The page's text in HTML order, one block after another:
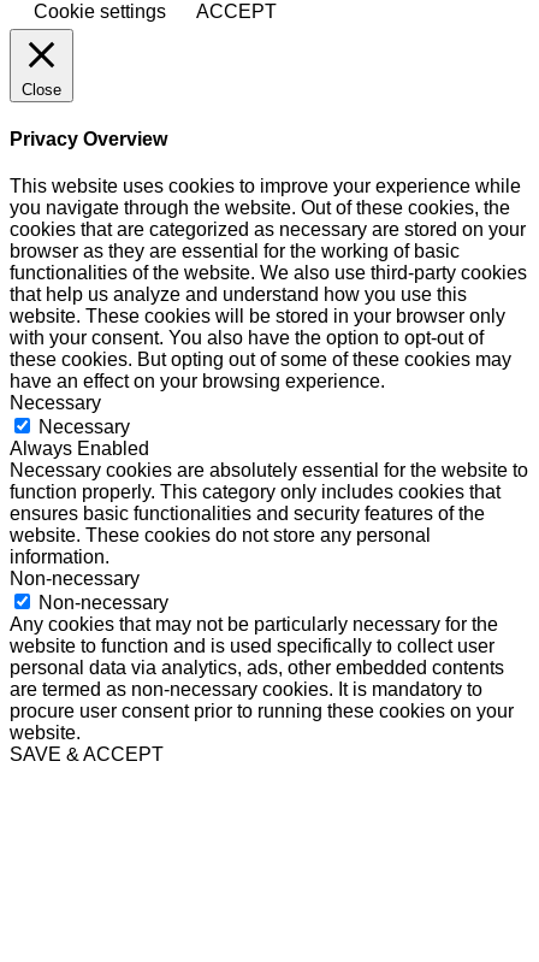
Cookie settings
ACCEPT
Close
Privacy Overview
This website uses cookies to improve your experience while
you navigate through the website. Out of these cookies, the
cookies that are categorized as necessary are stored on your
browser as they are essential for the working of basic
functionalities of the website. We also use third-party cookies
that help us analyze and understand how you use this
website. These cookies will be stored in your browser only
with your consent. You also have the option to opt-out of
these cookies. But opting out of some of these cookies may
have an effect on your browsing experience.
Necessary
Necessary
Always Enabled
Necessary cookies are absolutely essential for the website to
function properly. This category only includes cookies that
ensures basic functionalities and security features of the
website. These cookies do not store any personal
information.
Non-necessary
Non-necessary
Any cookies that may not be particularly necessary for the
website to function and is used specifically to collect user
personal data via analytics, ads, other embedded contents
are termed as non-necessary cookies. It is mandatory to
procure user consent prior to running these cookies on your
website.
SAVE & ACCEPT